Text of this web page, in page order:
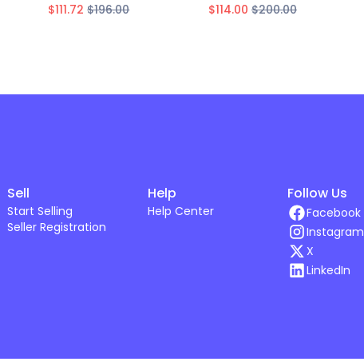
$111.72 $196.00
$114.00 $200.00
Sell
Start Selling
Seller Registration
Help
Help Center
Follow Us
Facebook
Instagram
X
LinkedIn